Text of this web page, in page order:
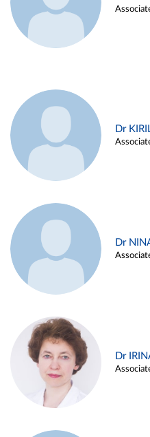
Dr
Dr
Dr